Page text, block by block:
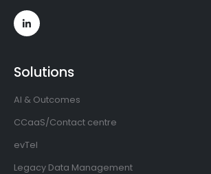
Solutions
AI & Outcomes
CCaaS/Contact centre
evTel
Legacy Data Management